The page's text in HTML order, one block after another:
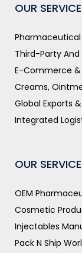
OUR
Third-Party
E-Commerce &
Creams,
Global Exports
Integrated
OUR
OEM
Cosmetic
Injectables
Pack N Ship